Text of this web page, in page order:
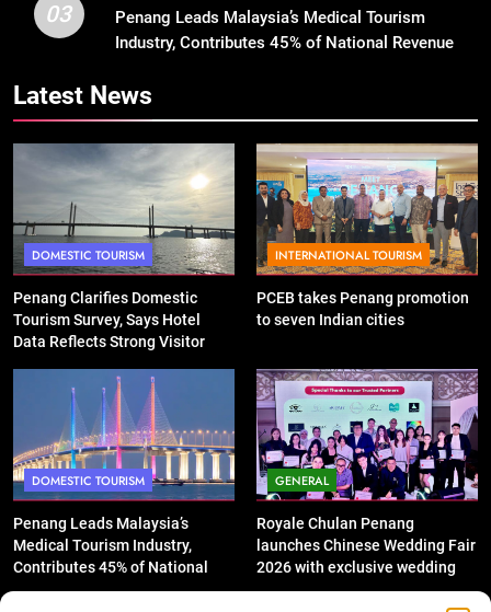
03
Penang Leads Malaysia’s Medical Tourism
Industry, Contributes 45% of National Revenue
Latest News
DOMESTIC TOURISM
Penang Clarifies Domestic
Tourism Survey, Says Hotel
Data Reflects Strong Visitor
INTERNATIONAL TOURISM
PCEB takes Penang promotion
to seven Indian cities
DOMESTIC TOURISM
Penang Leads Malaysia’s
Medical Tourism Industry,
Contributes 45% of National
Revenue
GENERAL
Royale Chulan Penang
launches Chinese Wedding Fair
2026 with exclusive wedding
packages